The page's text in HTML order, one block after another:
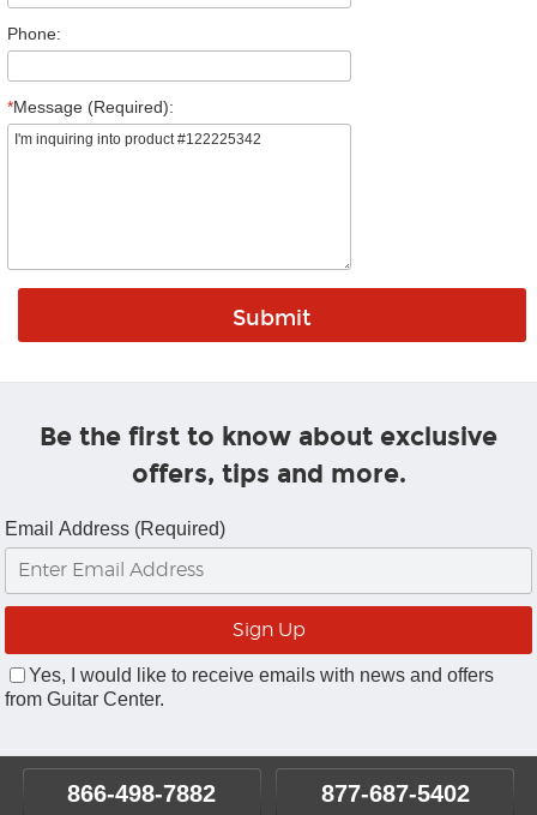
Phone:
*Message (Required):
Be the first to know about exclusive
offers, tips and more.
Email Address (Required)
Yes, I would like to receive emails with news and offers
from Guitar Center.
866-498-7882 877-687-5402